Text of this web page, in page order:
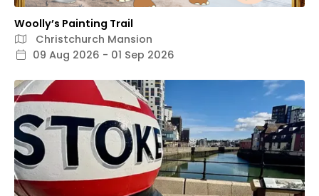
Woolly’s Painting Trail
Christchurch Mansion
09 Aug 2026 - 01 Sep 2026